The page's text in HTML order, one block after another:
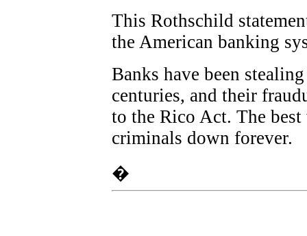
This Rothschild
the American banking
Banks have been
centuries, and their
to the Rico Act. The
criminals down forever.
�